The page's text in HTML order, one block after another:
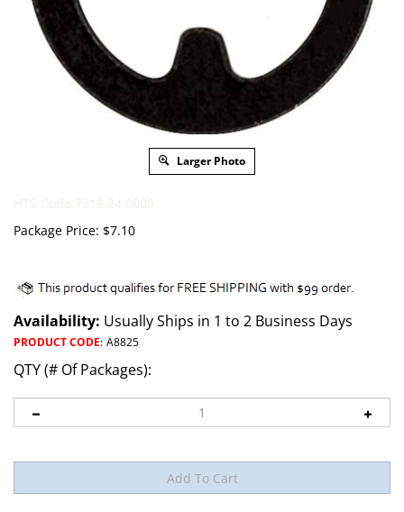
Larger Photo
HTS Code 7318.24.0000
Package Price: $7.10
Availability: Usually Ships in 1 to 2 Business Days
PRODUCT CODE: A8825
QTY (# Of Packages):